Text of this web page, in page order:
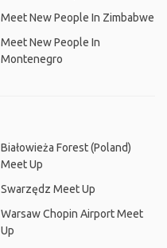
Meet New People In Zimbabwe
Meet New People In
Montenegro
Białowieża Forest (Poland)
Meet Up
Swarzędz Meet Up
Warsaw Chopin Airport Meet
Up